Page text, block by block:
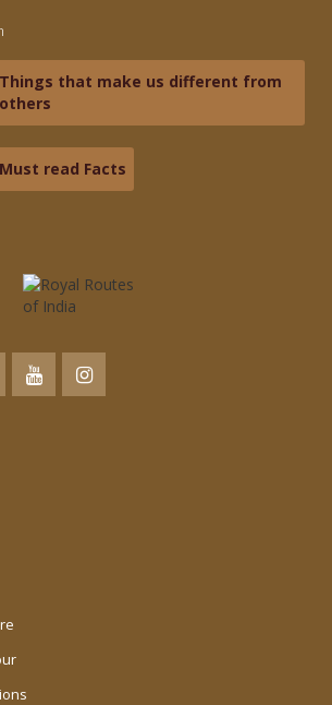
Things that make us different from
others
Must read Facts